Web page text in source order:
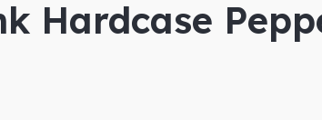
Hardcase